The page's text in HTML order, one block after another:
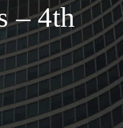
– 4th